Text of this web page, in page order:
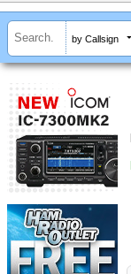
by Callsign